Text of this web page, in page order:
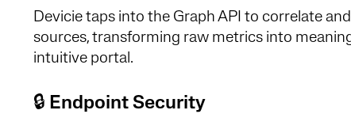
Devicie taps into the Graph API to correlate
sources, transforming raw metrics into
intuitive portal.
🔒 Endpoint Security